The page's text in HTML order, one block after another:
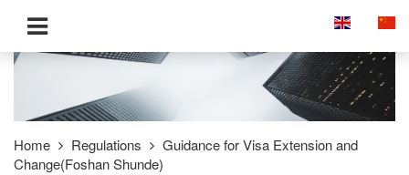
Home Regulations
Guidance for Visa Extension and
Change(Foshan Shunde)